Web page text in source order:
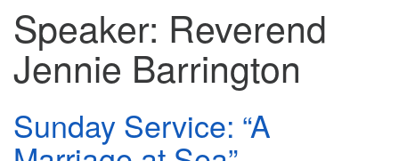
Speaker: Reverend
Jennie Barrington
Sunday Service: “A